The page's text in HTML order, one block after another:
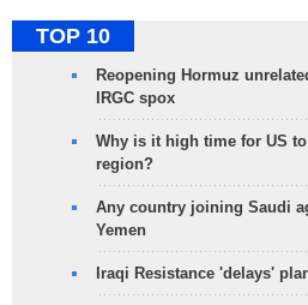
TOP 10
Reopening Hormuz
IRGC spox
Why is it high time for US
region?
Any country joining Saudi
Yemen
Iraqi Resistance 'delays'